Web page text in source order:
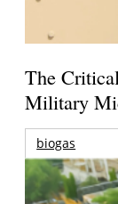
The
Military
biogas